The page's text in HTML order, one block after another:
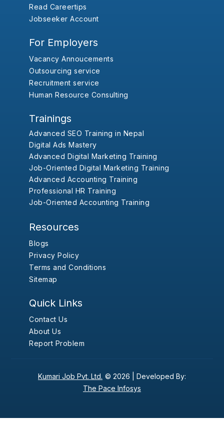
Read Careertips
Jobseeker Account
For Employers
Vacancy Annoucements
Outsourcing service
Recruitment service
Human Resource Consulting
Trainings
Advanced SEO Training in Nepal
Digital Ads Mastery
Advanced Digital Marketing Training
Job-Oriented Digital Marketing Training
Advanced Accounting Training
Professional HR Training
Job-Oriented Accounting Training
Resources
Blogs
Privacy Policy
Terms and Conditions
Sitemap
Quick Links
Contact Us
About Us
Report Problem
Kumari Job Pvt. Ltd. © 2026 | Developed By:
The Pace Infosys